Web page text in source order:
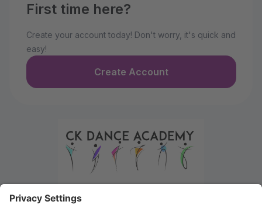
First time here?
Create your account today! Don't worry, it's quick and
easy!
Create Account
Welcome to the Parent Portal. Use this portal to